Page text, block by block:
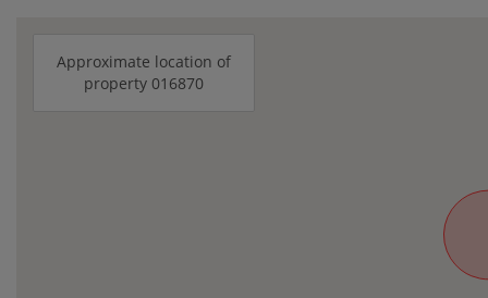
Approximate location of
property 016870